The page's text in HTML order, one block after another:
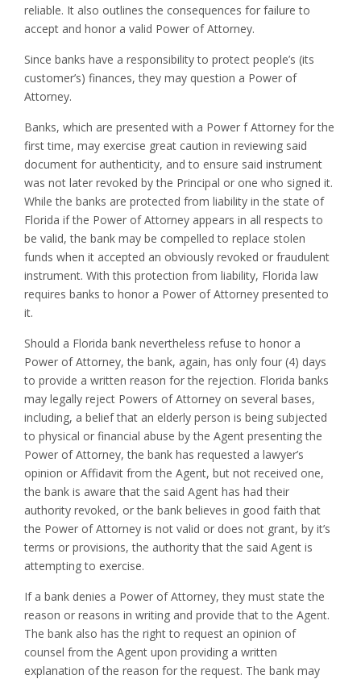
reliable. It also outlines the consequences for failure to
accept and honor a valid Power of Attorney.
Since banks have a responsibility to protect people’s (its
customer’s) finances, they may question a Power of
Attorney.
Banks, which are presented with a Power f Attorney for the
first time, may exercise great caution in reviewing said
document for authenticity, and to ensure said instrument
was not later revoked by the Principal or one who signed it.
While the banks are protected from liability in the state of
Florida if the Power of Attorney appears in all respects to
be valid, the bank may be compelled to replace stolen
funds when it accepted an obviously revoked or fraudulent
instrument. With this protection from liability, Florida law
requires banks to honor a Power of Attorney presented to
it.
Should a Florida bank nevertheless refuse to honor a
Power of Attorney, the bank, again, has only four (4) days
to provide a written reason for the rejection. Florida banks
may legally reject Powers of Attorney on several bases,
including, a belief that an elderly person is being subjected
to physical or financial abuse by the Agent presenting the
Power of Attorney, the bank has requested a lawyer’s
opinion or Affidavit from the Agent, but not received one,
the bank is aware that the said Agent has had their
authority revoked, or the bank believes in good faith that
the Power of Attorney is not valid or does not grant, by it’s
terms or provisions, the authority that the said Agent is
attempting to exercise.
If a bank denies a Power of Attorney, they must state the
reason or reasons in writing and provide that to the Agent.
The bank also has the right to request an opinion of
counsel from the Agent upon providing a written
explanation of the reason for the request. The bank may